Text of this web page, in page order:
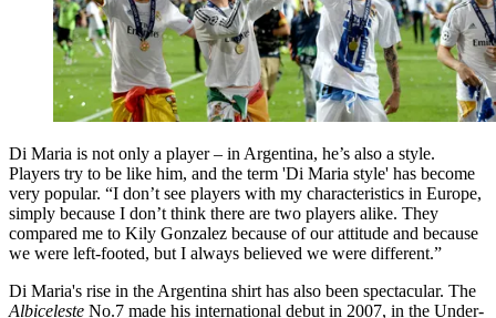
Di Maria is not only a player – in Argentina, he’s also a style.
Players try to be like him, and the term 'Di Maria style' has become
very popular. “I don’t see players with my characteristics in Europe,
simply because I don’t think there are two players alike. They
compared me to Kily Gonzalez because of our attitude and because
we were left-footed, but I always believed we were different.”
Di Maria's rise in the Argentina shirt has also been spectacular. The
Albiceleste No.7 made his international debut in 2007, in the Under-